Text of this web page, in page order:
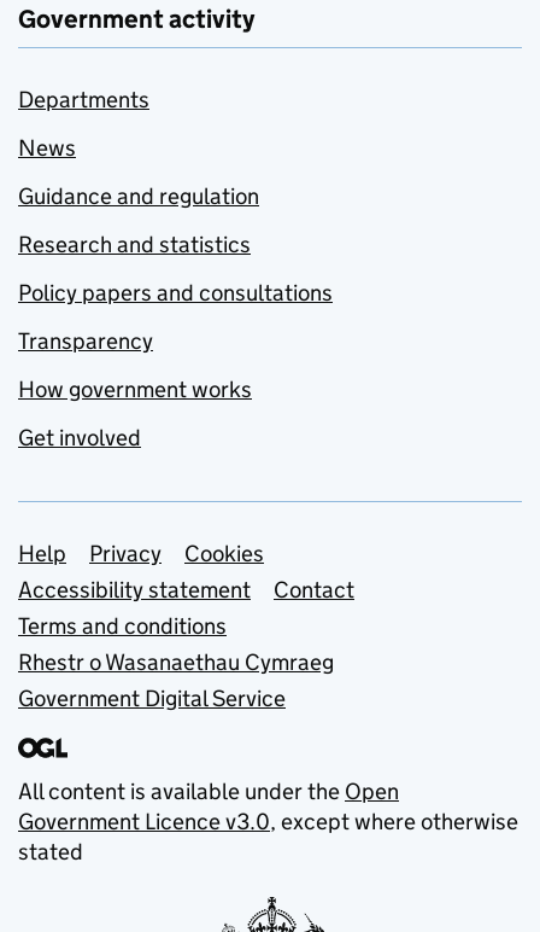
Government activity
Departments
News
Guidance and regulation
Research and statistics
Policy papers and consultations
Transparency
How government works
Get involved
Support links
Help Privacy
Cookies
Accessibility statement
Contact
Terms and conditions
Rhestr o Wasanaethau Cymraeg
Government Digital Service
All content is available under the Open
Government Licence v3.0, except where otherwise
stated